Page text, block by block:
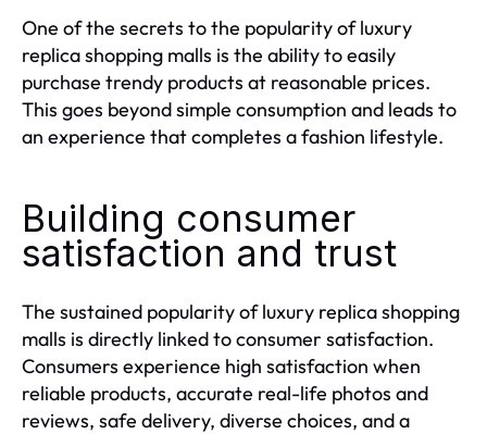
One of the secrets to the popularity of luxury
replica shopping malls is the ability to easily
purchase trendy products at reasonable prices.
This goes beyond simple consumption and leads to
an experience that completes a fashion lifestyle.
Building consumer
satisfaction and trust
The sustained popularity of luxury replica shopping
malls is directly linked to consumer satisfaction.
Consumers experience high satisfaction when
reliable products, accurate real-life photos and
reviews, safe delivery, diverse choices, and a